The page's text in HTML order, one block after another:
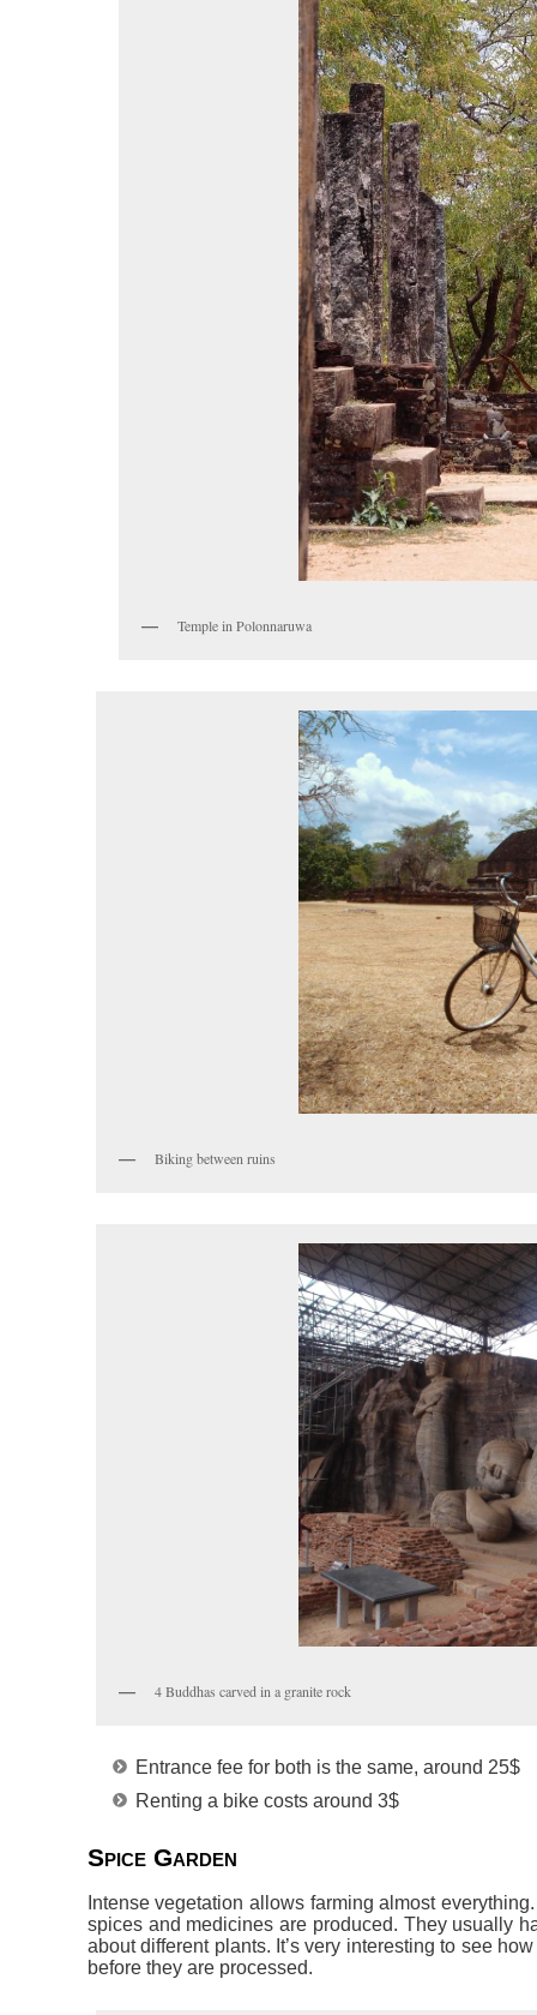
Temple in Polonnaruwa
Biking between ruins
4 Buddhas carved in a granite rock
Entrance fee for both is the same, around 25$
Renting a bike costs around 3$
Spice Garden
Intense vegetation allows farming almost
spices and medicines are produced. They usually
about different plants. It’s very interesting to see
before they are processed.